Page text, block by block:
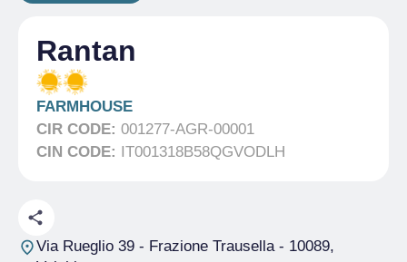
Rantan
FARMHOUSE
CIR CODE: 001277-AGR-00001
CIN CODE: IT001318B58QGVODLH
Via Rueglio 39 - Frazione Trausella- 10089,